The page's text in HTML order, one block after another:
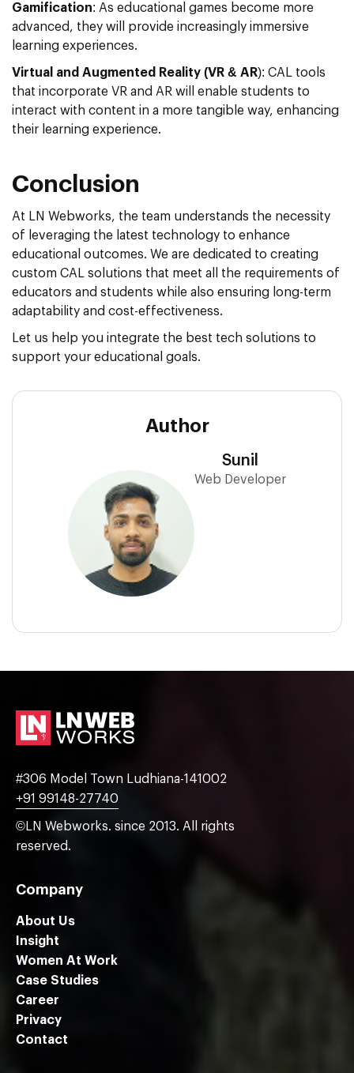
Gamification: As educational games become more
advanced, they will provide increasingly immersive
learning experiences.
Virtual and Augmented Reality (VR & AR): CAL tools
that incorporate VR and AR will enable students to
interact with content in a more tangible way, enhancing
their learning experience.
Conclusion
At LN Webworks, the team understands the necessity
of leveraging the latest technology to enhance
educational outcomes. We are dedicated to creating
custom CAL solutions that meet all the requirements of
educators and students while also ensuring long-term
adaptability and cost-effectiveness.
Let us help you integrate the best tech solutions to
support your educational goals.
Author
Sunil
Web Developer
#306 Model Town Ludhiana-141002
+91 99148-27740
©LN Webworks. since 2013. All rights
reserved.
Company
About Us
Insight
Women At Work
Case Studies
Career
Privacy
Contact